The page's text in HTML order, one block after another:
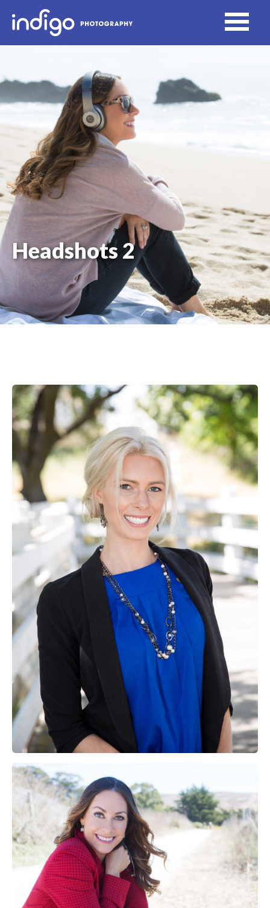
Headshots 2